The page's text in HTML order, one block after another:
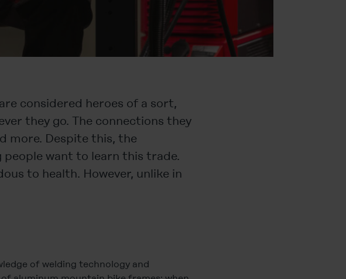
considered heroes of a sort,
they go. The connections they
more. Despite this, the
want to learn this trade.
to health. However, unlike in
of welding technology and